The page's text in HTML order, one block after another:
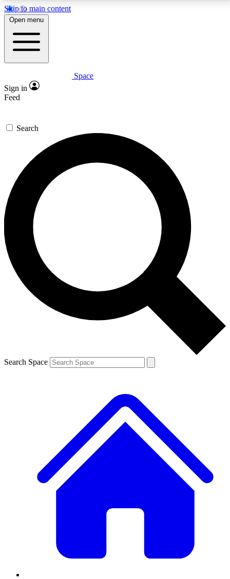
Skip to main content
5
PREMIUM BENEFITS
Expert insights
GET SPACE+ ACCESS QUICK
For the quickest way to join, enter your email below.
We’ll send a confirmation email and sign you up to
Space.com newsletters with the latest inspiration,
expert advice and exclusive offers.
Contact me with news and offers from other Future
brands
By submitting your information you agree to the Terms & Conditions and
and are aged 16 or over.
Open menu
Space
Sign in
Feed
Search
Search Space